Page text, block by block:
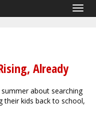
Already
about searching
their kids back to school,